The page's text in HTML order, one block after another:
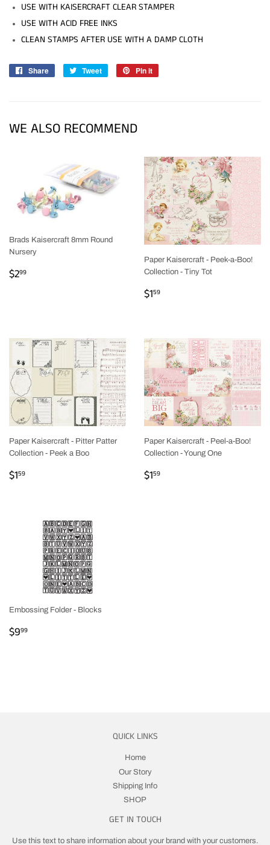
USE WITH KAISERCRAFT CLEAR STAMPER
USE WITH ACID FREE INKS
CLEAN STAMPS AFTER USE WITH A DAMP CLOTH
Share
Share
Tweet
Tweet
Pin it
WE ALSO RECOMMEND
Brads Kaisercraft 8mm Round
Nursery
REGULAR
$299
Paper Kaisercraft - Peek-a-Boo!
Collection - Tiny Tot
REGULAR
$159
Paper Kaisercraft - Pitter Patter
Collection - Peek a Boo
REGULAR
$159
Paper Kaisercraft - Peel-a-Boo!
Collection - Young One
REGULAR
$159
Embossing Folder - Blocks
REGULAR
$999
QUICK LINKS
Home
Our Story
Shipping Info
SHOP
GET IN TOUCH
Use this text to share information about your brand with your customers.